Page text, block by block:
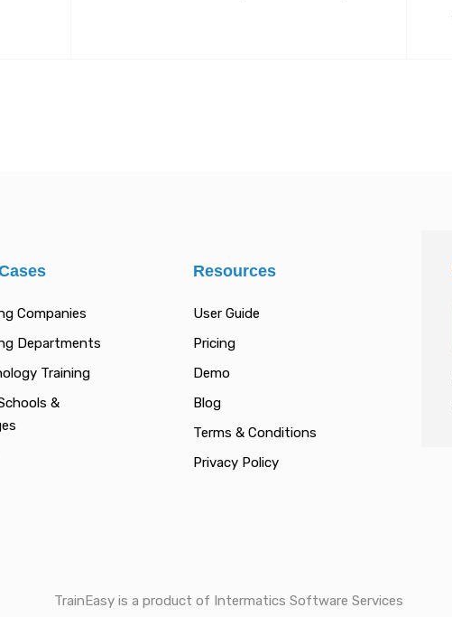
Companies
Departments
Training
&
Resources
User Guide
Pricing
Demo
Blog
Terms & Conditions
Privacy Policy
TrainEasy is a product of Intermatics Software Services